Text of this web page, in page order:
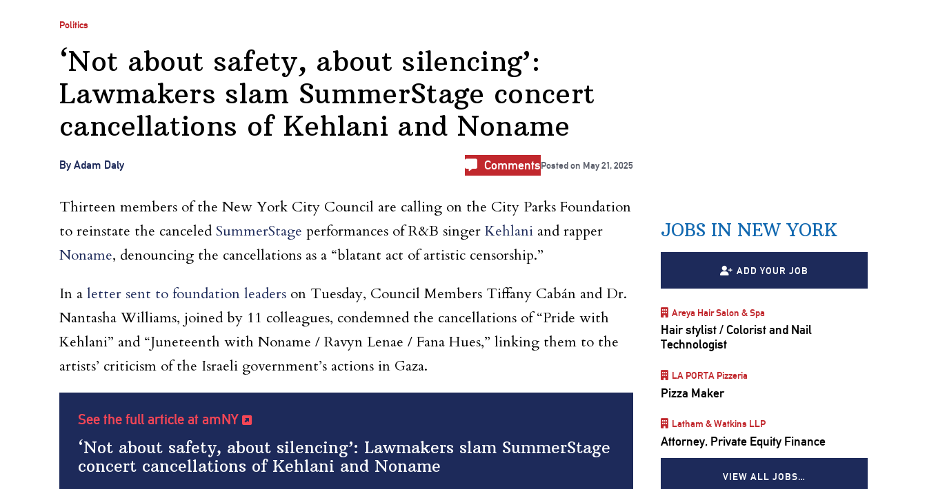
Politics
‘Not about safety, about silencing’:
Lawmakers slam SummerStage concert
cancellations of Kehlani and Noname
By Adam Daly CommentsPosted on May 21, 2025
Thirteen members of the New York City Council are calling on the City Parks Foundation
to reinstate the canceled SummerStage performances of R&B singer Kehlani and rapper
Noname, denouncing the cancellations as a “blatant act of artistic censorship.”
In a letter sent to foundation leaders on Tuesday, Council Members Tiffany Cabán and Dr.
Nantasha Williams, joined by 11 colleagues, condemned the cancellations of “Pride with
Kehlani” and “Juneteenth with Noname / Ravyn Lenae / Fana Hues,” linking them to the
artists’ criticism of the Israeli government’s actions in Gaza.
See the full article at amNY
‘Not about safety, about silencing’: Lawmakers slam SummerStage
concert cancellations of Kehlani and Noname
JOBS IN NEW YORK
ADD YOUR JOB
Areya Hair Salon & Spa
Hair stylist / Colorist and Nail
Technologist
LA PORTA Pizzeria
Pizza Maker
Latham & Watkins LLP
Attorney, Private Equity Finance
VIEW ALL JOBS…